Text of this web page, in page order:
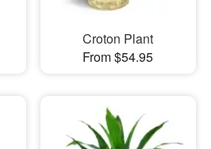
Croton Plant
From $54.95